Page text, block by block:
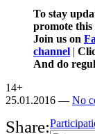
To stay
promote
Join us on
channel |
And do
14+
25.01.2016 — No
Share: